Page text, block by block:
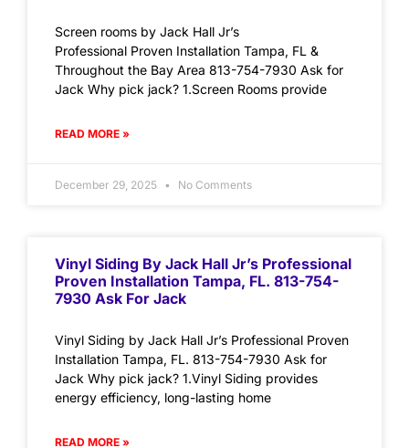
Screen rooms by Jack Hall Jr’s
Professional Proven Installation Tampa, FL &
Throughout the Bay Area 813-754-7930 Ask for
Jack Why pick jack? 1.Screen Rooms provide
READ MORE »
December 29, 2025 No Comments
Vinyl Siding By Jack Hall Jr’s Professional
Proven Installation Tampa, FL. 813-754-
7930 Ask For Jack
Vinyl Siding by Jack Hall Jr’s Professional Proven
Installation Tampa, FL. 813-754-7930 Ask for
Jack Why pick jack? 1.Vinyl Siding provides
energy efficiency, long-lasting home
READ MORE »